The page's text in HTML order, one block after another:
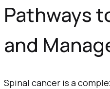
Pathways
and
Spinal cancer is a